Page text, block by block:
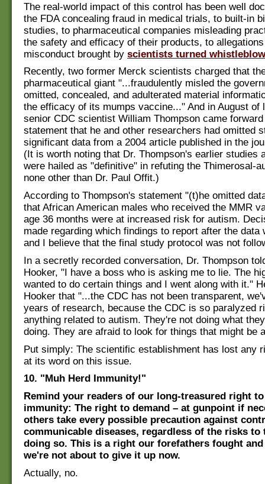
The real-world impact of this control has been well
the FDA concealing fraud in medical trials, to built-in
studies, to pharmaceutical companies misleading
the safety and efficacy of their products, to
misconduct brought by scientists turned
Recently, two former Merck scientists charged that
pharmaceutical giant "...fraudulently misled the
omitted, concealed, and adulterated material
the efficacy of its mumps vaccine..." And in August of
senior CDC scientist William Thompson came
statement that he and other researchers had omitted
significant data from a 2004 article published in the
(It is worth noting that Dr. Thompson's earlier studies
were hailed as "definitive" in refuting the Thimerosal-
none other than Dr. Paul Offit.)
According to Thompson's statement "(t)he omitted
that African American males who received the MMR
age 36 months were at increased risk for autism.
made regarding which findings to report after the data
and I believe that the final study protocol was not
In a secretly recorded conversation, Dr. Thompson
Hooker, "I have a boss who is asking me to lie. The
wanted to do certain things and I went along with it."
Hooker that "...the CDC has not been transparent,
years of research, because the CDC is so paralyzed
anything related to autism. They're not doing what
doing. They are afraid to look for things that might be
Put simply: The scientific establishment has lost any
at its word on this issue.
10. "Muh Herd Immunity!"
Remind your readers of our long-treasured right
immunity: The right to demand – at gunpoint if
others take every possible precaution against
communicable diseases, regardless of the risks to
doing so. This is a right our forefathers fought
we're not about to give it up now.
Actually, no.